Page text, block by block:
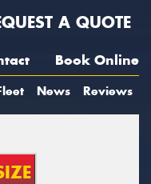
A QUOTE
Book Online
News Reviews